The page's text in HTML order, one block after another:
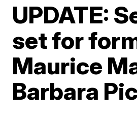
UPDATE:
set for
Maurice
Barbara